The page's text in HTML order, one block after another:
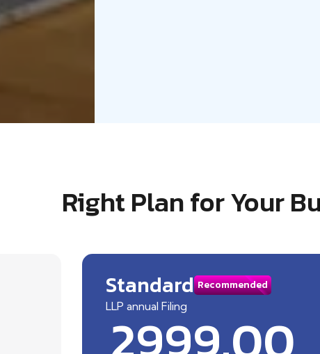
Right Plan for Your
Standard Recommended
LLP annual Filing